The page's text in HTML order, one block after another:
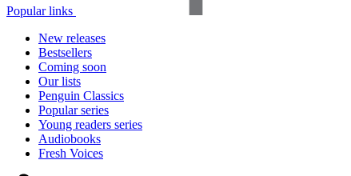
Popular links
New releases
Bestsellers
Coming soon
Our lists
Penguin Classics
Popular series
Young readers series
Audiobooks
Fresh Voices